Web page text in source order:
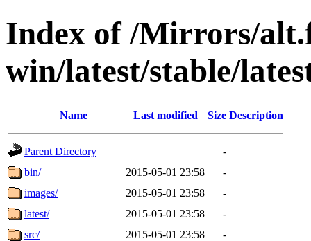
Index of /Mirrors/
win/latest/stable/
Name Last modified Size Description
Parent Directory
-
bin/
2015-05-01 23:58
-
images/
2015-05-01 23:58
-
latest/
2015-05-01 23:58
-
src/
2015-05-01 23:58
-